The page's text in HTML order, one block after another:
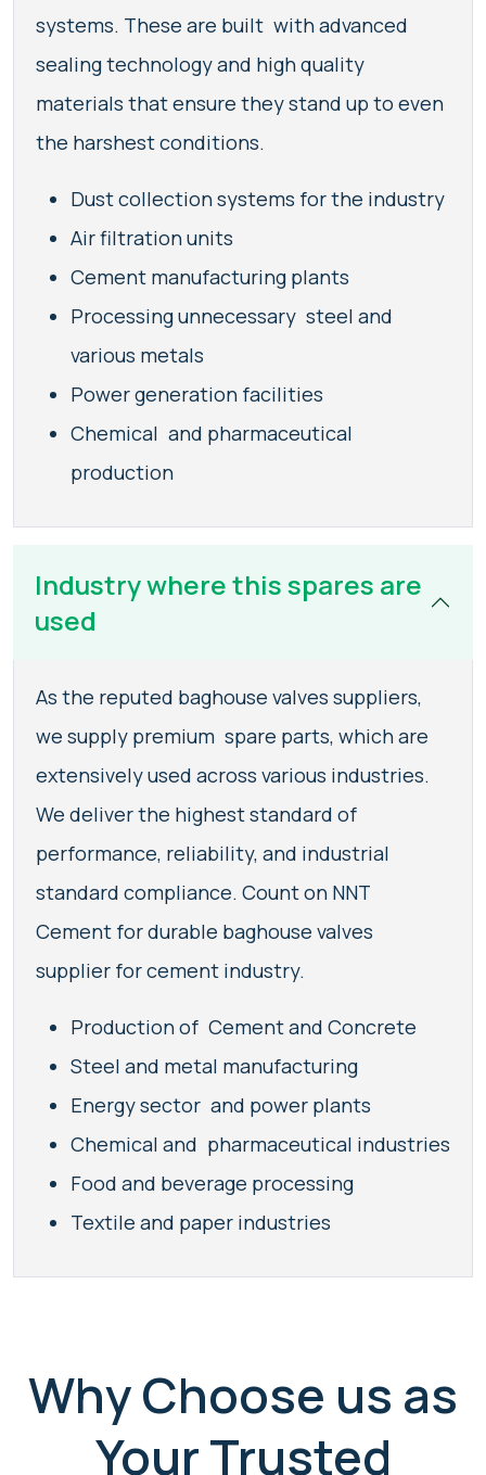
systems. These are built with advanced
sealing technology and high quality
materials that ensure they stand up to even
the harshest conditions.
Dust collection systems for the industry
Air filtration units
Cement manufacturing plants
Processing unnecessary steel and
various metals
Power generation facilities
Chemical and pharmaceutical
production
Industry where this spares are
used
As the reputed baghouse valves suppliers,
we supply premium spare parts, which are
extensively used across various industries.
We deliver the highest standard of
performance, reliability, and industrial
standard compliance. Count on NNT
Cement for durable baghouse valves
supplier for cement industry.
Production of Cement and Concrete
Steel and metal manufacturing
Energy sector and power plants
Chemical and pharmaceutical industries
Food and beverage processing
Textile and paper industries
Why Choose us as
Your Trusted